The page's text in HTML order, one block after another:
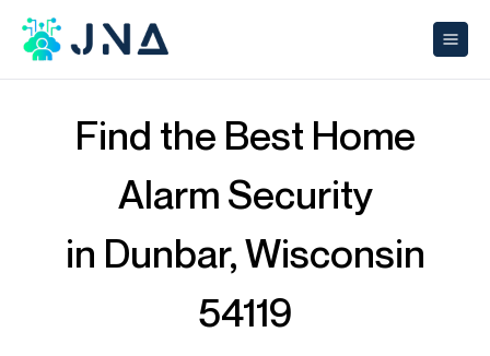
Find the Best Home
Alarm Security
in Dunbar, Wisconsin
54119